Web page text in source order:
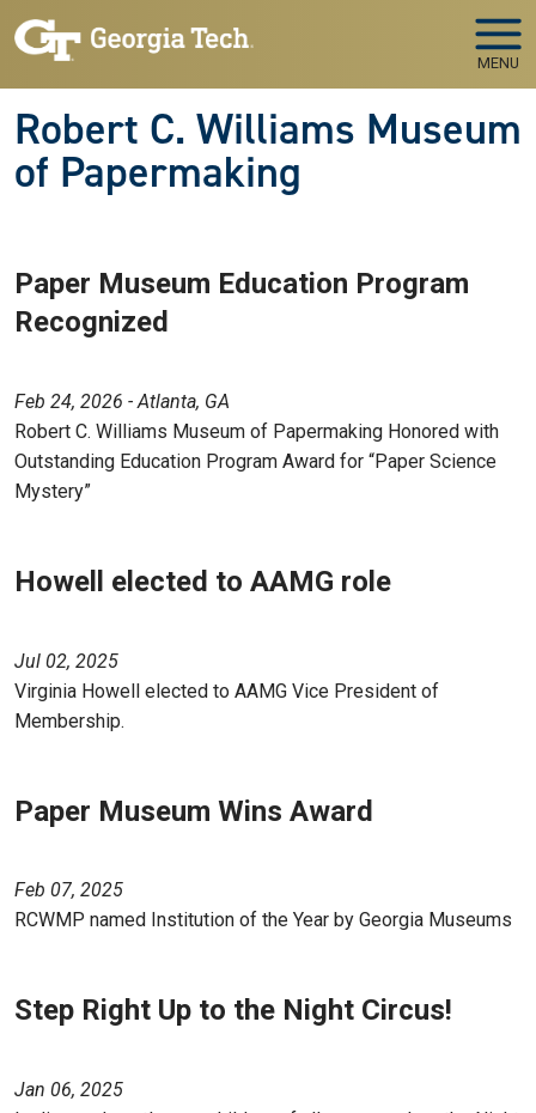
Skip to main navigation
Skip to main content
MENU
Robert C. Williams Museum
of Papermaking
Paper Museum Education Program
Recognized
Feb 24, 2026 - Atlanta, GA
Robert C. Williams Museum of Papermaking Honored with
Outstanding Education Program Award for “Paper Science
Mystery”
Howell elected to AAMG role
Jul 02, 2025
Virginia Howell elected to AAMG Vice President of
Membership.
Paper Museum Wins Award
Feb 07, 2025
RCWMP named Institution of the Year by Georgia Museums
Step Right Up to the Night Circus!
Jan 06, 2025